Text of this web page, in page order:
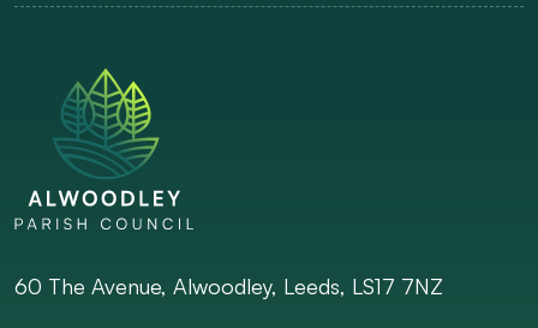
60 The Avenue, Alwoodley, Leeds, LS17 7NZ